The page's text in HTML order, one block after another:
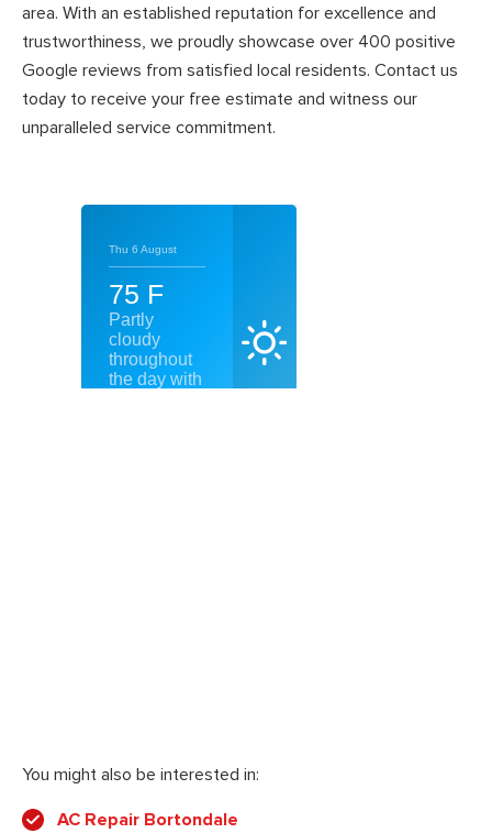
area. With an established reputation for excellence and
trustworthiness, we proudly showcase over 400 positive
Google reviews from satisfied local residents. Contact us
today to receive your free estimate and witness our
unparalleled service commitment.
You might also be interested in:
AC Repair Bortondale